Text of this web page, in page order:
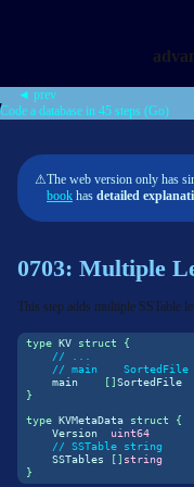
◄ prev
Code a database in 45 steps (Go)
⚠The web version only has
book has detailed
0703: Multiple
This step adds multiple SSTable
type KV struct
{
// ...
// main    SortedFile
    main
[] SortedFile
}
type KVMetaData struct
{
    Version
uint64
// SSTable string
    SSTables
[] string
}